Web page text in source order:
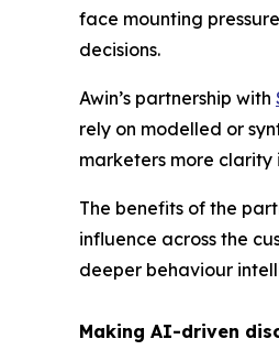
face mounting
decisions.
Awin’s partnership with
rely on modelled or
marketers more clarity
The benefits of the
influence across the
deeper behaviour
Making AI-driven